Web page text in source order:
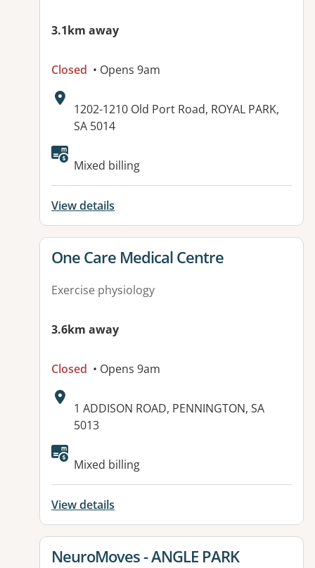
3.1km away
Closed • Opens 9am
Address:
1202-1210 Old Port Road, ROYAL PARK,
SA 5014
Available facilities:
Mixed billing
View details
View details for
One Care Medical Centre
Exercise physiology
3.6km away
Closed • Opens 9am
Address:
1 ADDISON ROAD, PENNINGTON, SA
5013
Available facilities:
Mixed billing
View details
View details for
NeuroMoves - ANGLE PARK